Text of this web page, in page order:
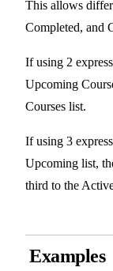
This allows
Completed, and
If using 2
Upcoming
Courses list.
If using 3
Upcoming list,
third to the
Examples